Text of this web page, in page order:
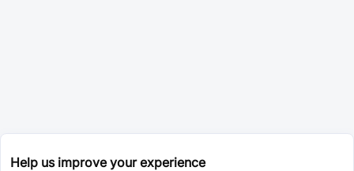
Help us improve your experience